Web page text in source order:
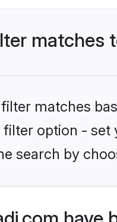
matches
matches
filter option -
search by